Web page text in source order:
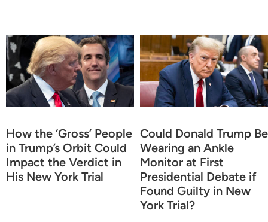
How the ‘Gross’ People
in Trump’s Orbit Could
Impact the Verdict in
His New York Trial
Could Donald Trump Be
Wearing an Ankle
Monitor at First
Presidential Debate if
Found Guilty in New
York Trial?